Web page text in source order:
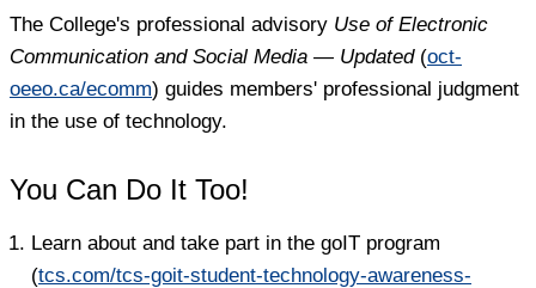
The College's professional advisory Use of Electronic
Communication and Social Media — Updated(oct-
oeeo.ca/ecomm) guides members' professional judgment
in the use of technology.
You Can Do It Too!
Learn about and take part in the goIT program
(tcs.com/tcs-goit-student-technology-awareness-